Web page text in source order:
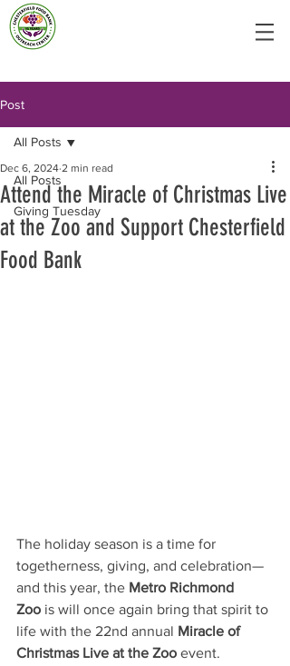
Post
All Posts
Giving Tuesday
All Posts
Attend the Miracle of Christmas Live
at the Zoo and Support Chesterfield
Food Bank
Dec 6, 2024 2 min read
The holiday season is a time for
togetherness, giving, and celebration—
and this year, the Metro Richmond
Zoo is will once again bring that spirit to
life with the 22nd annual Miracle of
Christmas Live at the Zoo event.